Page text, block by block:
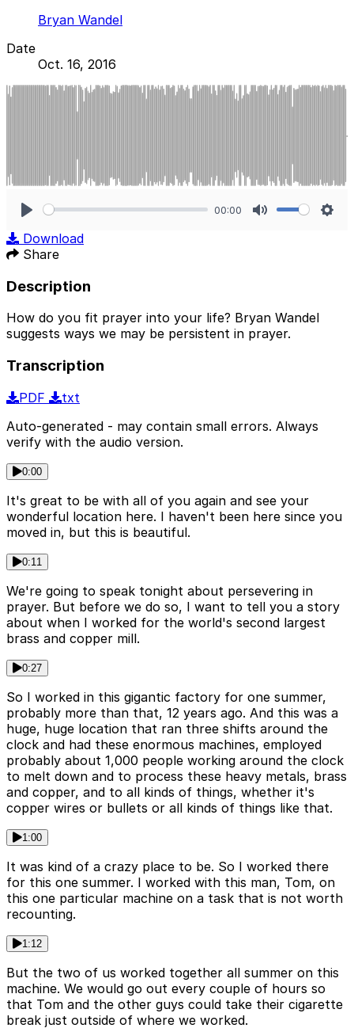
Bryan Wandel
Date
Oct. 16, 2016
00:00
Download
Share
Description
How do you fit prayer into your life? Bryan Wandel
suggests ways we may be persistent in prayer.
Transcription
PDF
txt
Auto-generated - may contain small errors. Always
verify with the audio version.
0:00
It's great to be with all of you again and see your
wonderful location here. I haven't been here since you
moved in, but this is beautiful.
0:11
We're going to speak tonight about persevering in
prayer. But before we do so, I want to tell you a story
about when I worked for the world's second largest
brass and copper mill.
0:27
So I worked in this gigantic factory for one summer,
probably more than that, 12 years ago. And this was a
huge, huge location that ran three shifts around the
clock and had these enormous machines, employed
probably about 1,000 people working around the clock
to melt down and to process these heavy metals, brass
and copper, and to all kinds of things, whether it's
copper wires or bullets or all kinds of things like that.
1:00
It was kind of a crazy place to be. So I worked there
for this one summer. I worked with this man, Tom, on
this one particular machine on a task that is not worth
recounting.
1:12
But the two of us worked together all summer on this
machine. We would go out every couple of hours so
that Tom and the other guys could take their cigarette
break just outside of where we worked.